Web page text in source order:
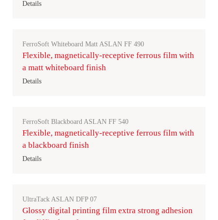
Details
FerroSoft Whiteboard Matt ASLAN FF 490
Flexible, magnetically-receptive ferrous film with
a matt whiteboard finish
Details
FerroSoft Blackboard ASLAN FF 540
Flexible, magnetically-receptive ferrous film with
a blackboard finish
Details
UltraTack ASLAN DFP 07
Glossy digital printing film extra strong adhesion